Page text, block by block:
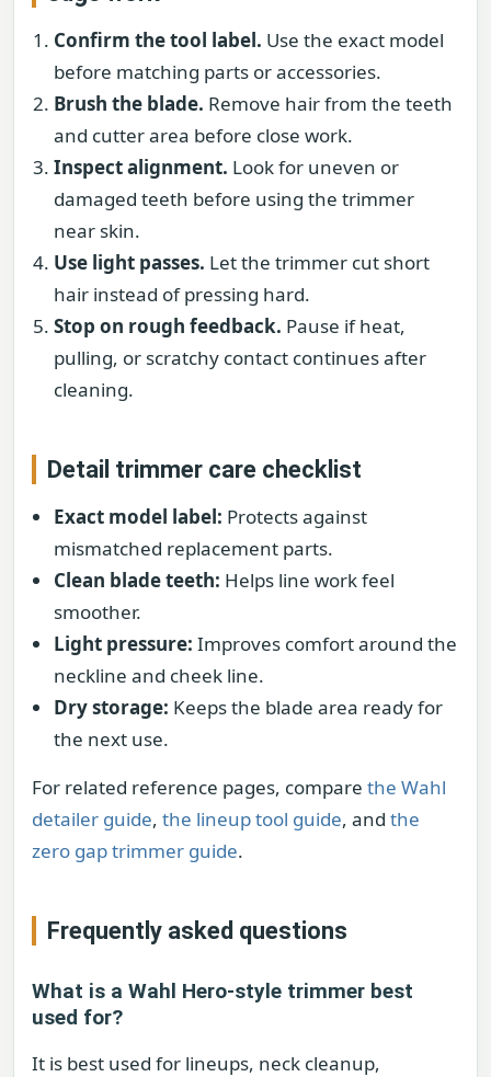
Confirm the tool label. Use the exact model
before matching parts or accessories.
Brush the blade. Remove hair from the teeth
and cutter area before close work.
Inspect alignment. Look for uneven or
damaged teeth before using the trimmer
near skin.
Use light passes. Let the trimmer cut short
hair instead of pressing hard.
Stop on rough feedback. Pause if heat,
pulling, or scratchy contact continues after
cleaning.
Detail trimmer care checklist
Exact model label: Protects against
mismatched replacement parts.
Clean blade teeth: Helps line work feel
smoother.
Light pressure: Improves comfort around the
neckline and cheek line.
Dry storage: Keeps the blade area ready for
the next use.
For related reference pages, compare the Wahl
detailer guide, the lineup tool guide, and the
zero gap trimmer guide.
Frequently asked questions
What is a Wahl Hero-style trimmer best
used for?
It is best used for lineups, neck cleanup,